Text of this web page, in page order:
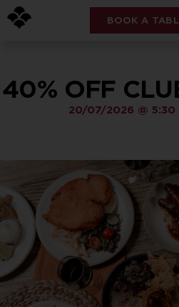
BOOK A
40% OFF
20/07/2026 @ 5:30